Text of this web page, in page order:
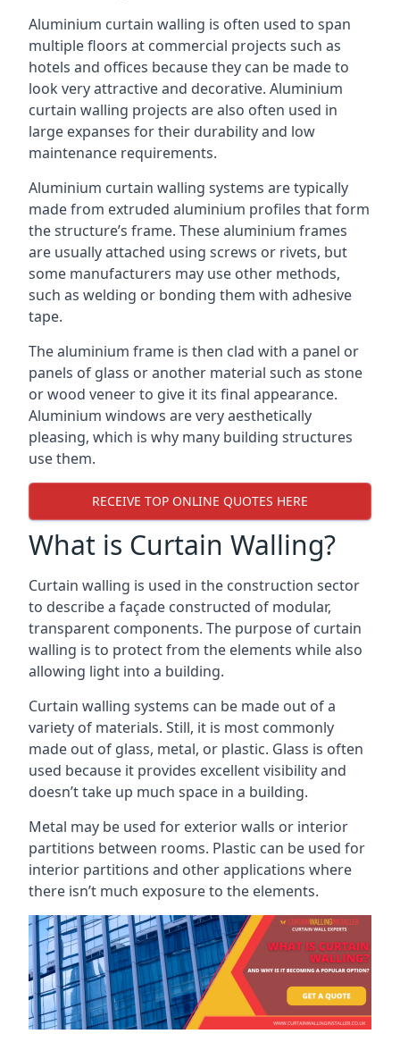
Aluminium curtain walling is often used to span
multiple floors at commercial projects such as
hotels and offices because they can be made to
look very attractive and decorative. Aluminium
curtain walling projects are also often used in
large expanses for their durability and low
maintenance requirements.
Aluminium curtain walling systems are typically
made from extruded aluminium profiles that form
the structure’s frame. These aluminium frames
are usually attached using screws or rivets, but
some manufacturers may use other methods,
such as welding or bonding them with adhesive
tape.
The aluminium frame is then clad with a panel or
panels of glass or another material such as stone
or wood veneer to give it its final appearance.
Aluminium windows are very aesthetically
pleasing, which is why many building structures
use them.
RECEIVE TOP ONLINE QUOTES HERE
What is Curtain Walling?
Curtain walling is used in the construction sector
to describe a façade constructed of modular,
transparent components. The purpose of curtain
walling is to protect from the elements while also
allowing light into a building.
Curtain walling systems can be made out of a
variety of materials. Still, it is most commonly
made out of glass, metal, or plastic. Glass is often
used because it provides excellent visibility and
doesn’t take up much space in a building.
Metal may be used for exterior walls or interior
partitions between rooms. Plastic can be used for
interior partitions and other applications where
there isn’t much exposure to the elements.